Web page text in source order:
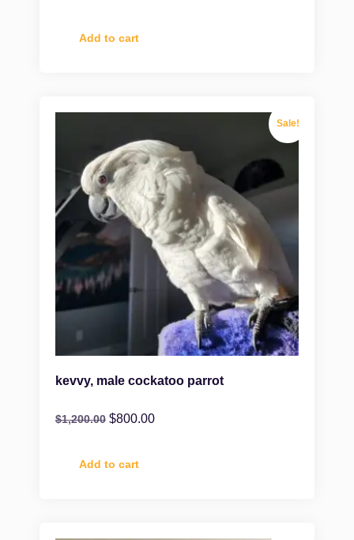
Add to cart
Sale!
kevvy, male cockatoo parrot
$1,200.00 $800.00
Add to cart